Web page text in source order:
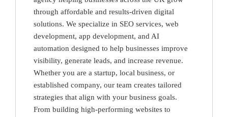
through affordable and results-driven digital
solutions. We specialize in SEO services, web
development, app development, and AI
automation designed to help businesses improve
visibility, generate leads, and increase revenue.
Whether you are a startup, local business, or
established company, our team creates tailored
strategies that align with your business goals.
From building high-performing websites to